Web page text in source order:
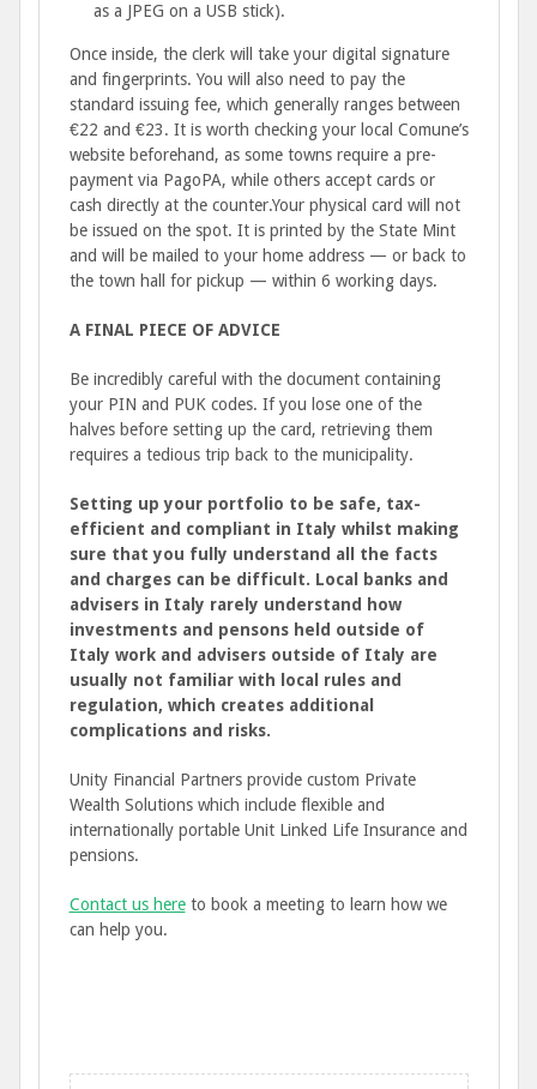
as a JPEG on a USB stick).
Once inside, the clerk will take your digital signature
and fingerprints. You will also need to pay the
standard issuing fee, which generally ranges between
€22 and €23. It is worth checking your local Comune’s
website beforehand, as some towns require a pre-
payment via PagoPA, while others accept cards or
cash directly at the counter.Your physical card will not
be issued on the spot. It is printed by the State Mint
and will be mailed to your home address — or back to
the town hall for pickup — within 6 working days.
A FINAL PIECE OF ADVICE
Be incredibly careful with the document containing
your PIN and PUK codes. If you lose one of the
halves before setting up the card, retrieving them
requires a tedious trip back to the municipality.
Setting up your portfolio to be safe, tax-
efficient and compliant in Italy whilst making
sure that you fully understand all the facts
and charges can be difficult. Local banks and
advisers in Italy rarely understand how
investments and pensons held outside of
Italy work and advisers outside of Italy are
usually not familiar with local rules and
regulation, which creates additional
complications and risks.
Unity Financial Partners provide custom Private
Wealth Solutions which include flexible and
internationally portable Unit Linked Life Insurance and
pensions.
Contact us hereto book a meeting to learn how we
can help you.